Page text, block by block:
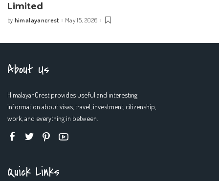
Limited
Posted
by himalayancrest May 15, 2026
About Us
HimalayanCrest provides useful and interesting
information about visas, travel, investment, citizenship,
work, and everything in between.
Quick Links